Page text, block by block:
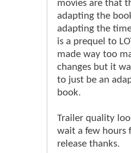
movies are that
adapting the
adapting the
is a prequel to
made way too
changes but it
to just be an
book.
Trailer quality
wait a few hours
release thanks.